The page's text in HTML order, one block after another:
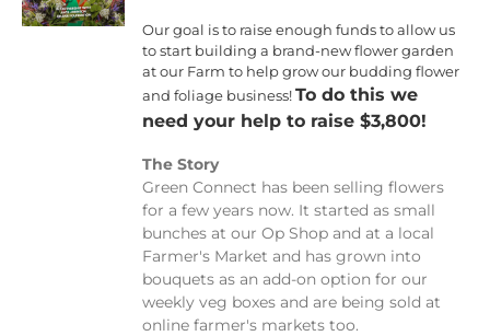
Our goal is to raise enough funds to allow us
to start building a brand-new flower garden
at our Farm to help grow our budding flower
and foliage business!To do this we
need your help to raise $3,800!
The Story
Green Connect has been selling flowers
for a few years now. It started as small
bunches at our Op Shop and at a local
Farmer's Market and has grown into
bouquets as an add-on option for our
weekly veg boxes and are being sold at
online farmer's markets too.